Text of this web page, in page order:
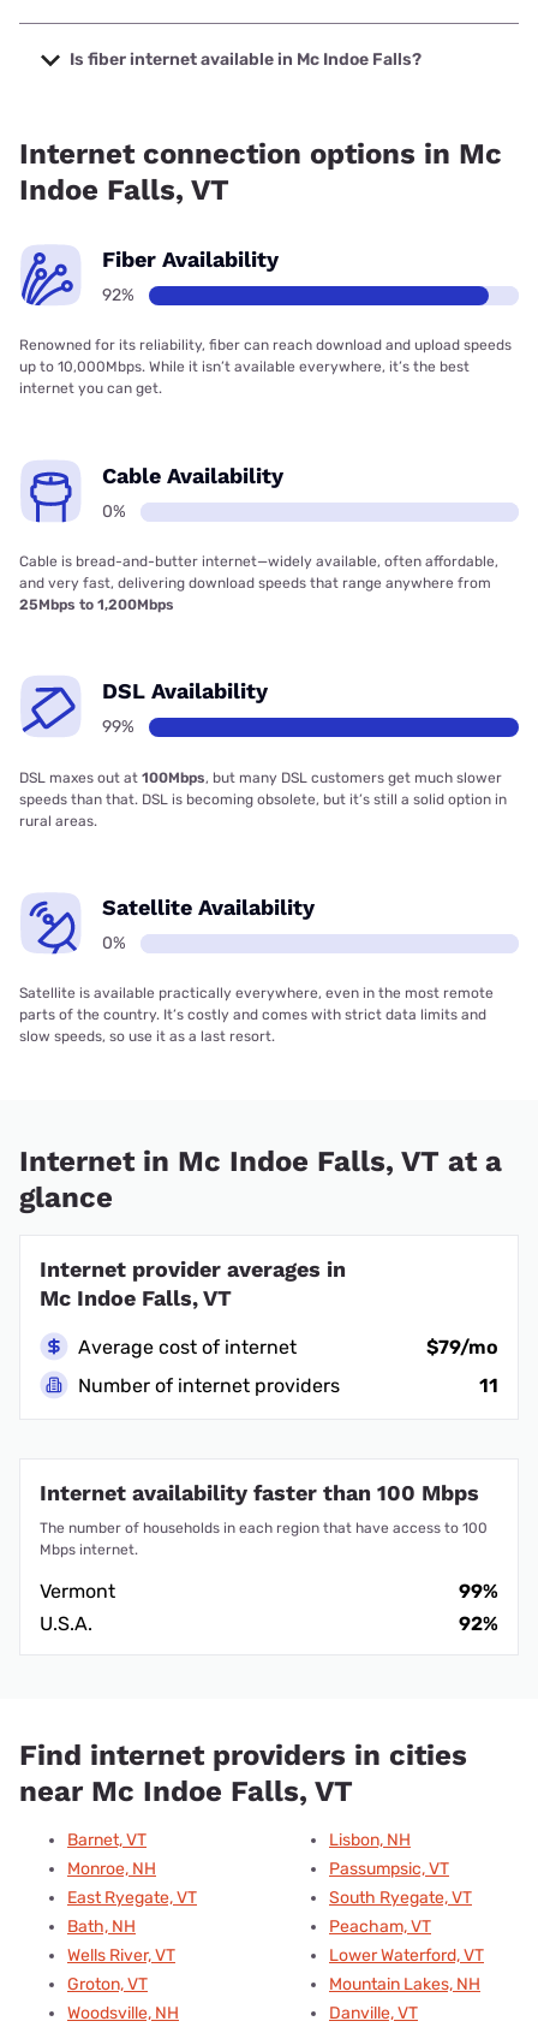
The cheapest internet in Mc Indoe Falls is Earthlink with
prices starting at $39.95.
Is fiber internet available in Mc Indoe Falls?
Internet connection options in Mc
Indoe Falls, VT
Fiber Availability
92%
Renowned for its reliability, fiber can reach download and upload speeds
up to 10,000Mbps. While it isn’t available everywhere, it’s the best
internet you can get.
Cable Availability
0%
Cable is bread-and-butter internet—widely available, often affordable,
and very fast, delivering download speeds that range anywhere from
25Mbps to 1,200Mbps
DSL Availability
99%
DSL maxes out at 100Mbps, but many DSL customers get much slower
speeds than that. DSL is becoming obsolete, but it’s still a solid option in
rural areas.
Satellite Availability
0%
Satellite is available practically everywhere, even in the most remote
parts of the country. It’s costly and comes with strict data limits and
slow speeds, so use it as a last resort.
Internet in Mc Indoe Falls, VT at a
glance
Internet provider averages in
Mc Indoe Falls, VT
Average cost of internet
$79/mo
Number of internet providers
11
Internet availability faster than 100 Mbps
The number of households in each region that have access to 100
Mbps internet.
Vermont
99%
U.S.A.
92%
Find internet providers in cities
near Mc Indoe Falls, VT
Barnet, VT
Monroe, NH
East Ryegate, VT
Bath, NH
Wells River, VT
Groton, VT
Woodsville, NH
Lisbon, NH
Passumpsic, VT
South Ryegate, VT
Peacham, VT
Lower Waterford, VT
Mountain Lakes, NH
Danville, VT